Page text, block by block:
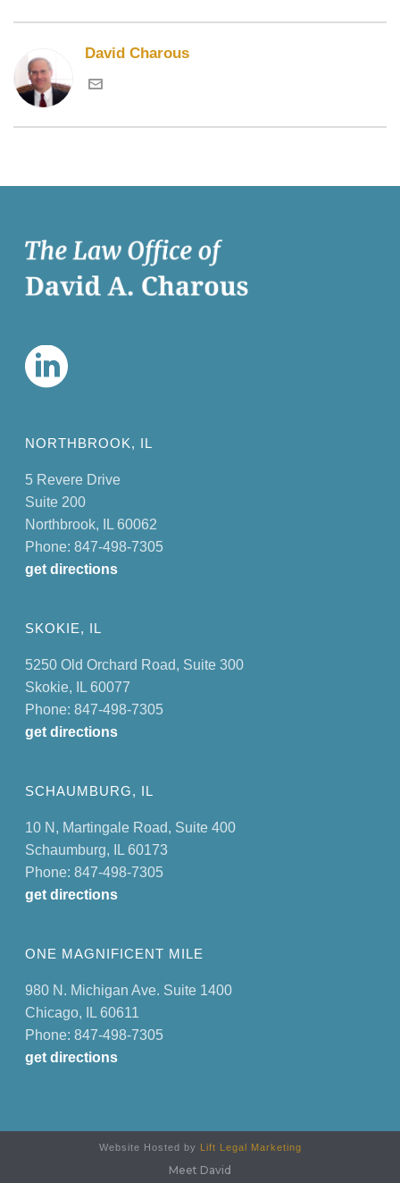
David Charous
NORTHBROOK, IL
5 Revere Drive
Suite 200
Northbrook, IL 60062
Phone: 847-498-7305
get directions
SKOKIE, IL
5250 Old Orchard Road, Suite 300
Skokie, IL 60077
Phone: 847-498-7305
get directions
SCHAUMBURG, IL
10 N, Martingale Road, Suite 400
Schaumburg, IL 60173
Phone: 847-498-7305
get directions
ONE MAGNIFICENT MILE
980 N. Michigan Ave. Suite 1400
Chicago, IL 60611
Phone: 847-498-7305
get directions
Website Hosted by Lift Legal Marketing
Meet David